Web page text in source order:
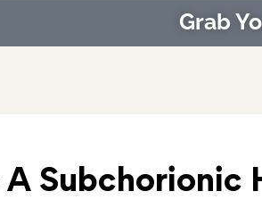
Grab
Subchorionic